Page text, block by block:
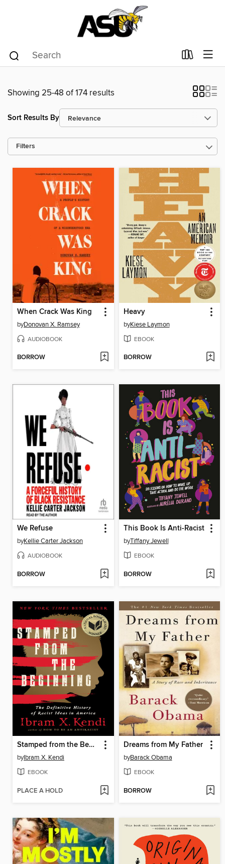
Showing 25-48 of 174 results
Sort Results By
Filters
When Crack Was King
byDonovan X. Ramsey
AUDIOBOOK
BORROW
Heavy
byKiese Laymon
EBOOK
BORROW
We Refuse
byKellie Carter Jackson
AUDIOBOOK
BORROW
This Book Is Anti-Racist
byTiffany Jewell
EBOOK
BORROW
Stamped from the Beginning
byIbram X. Kendi
EBOOK
PLACE A HOLD
Dreams from My Father
byBarack Obama
EBOOK
BORROW